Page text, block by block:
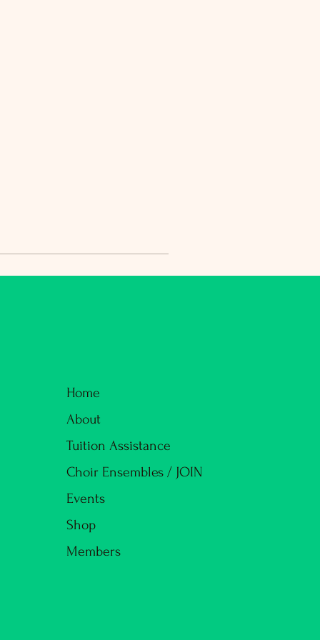
Home
About
Tuition Assistance
Choir Ensembles / JOIN
Events
Shop
Members